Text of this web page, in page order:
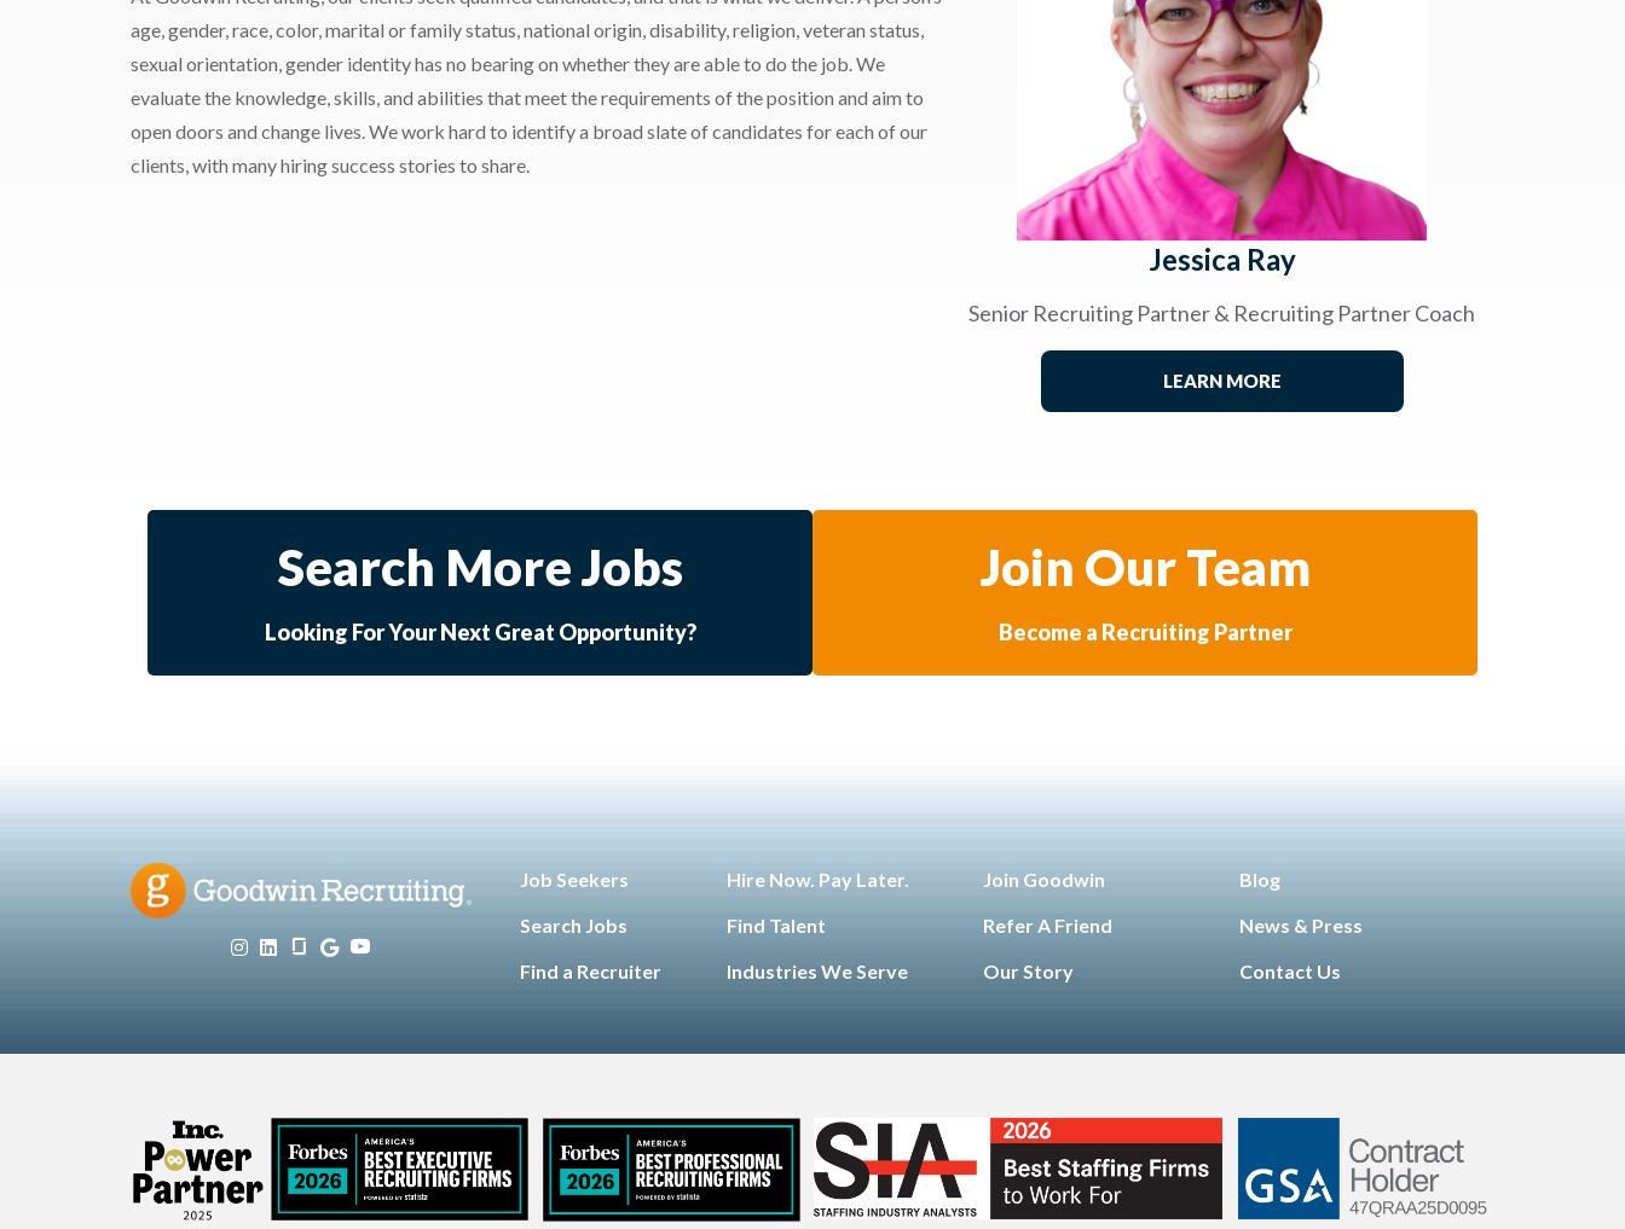
age, gender, race, color, marital or family status, national origin, disability, religion, veteran status,
sexual orientation, gender identity has no bearing on whether they are able to do the job. We
evaluate the knowledge, skills, and abilities that meet the requirements of the position and aim to
open doors and change lives. We work hard to identify a broad slate of candidates for each of our
clients, with many hiring success stories to share.
Jessica Ray
Senior Recruiting Partner & Recruiting Partner Coach
LEARN MORE
Search More Jobs
Looking For Your Next Great Opportunity?
Join Our Team
Become a Recruiting Partner
Job Seekers
Search Jobs
Find a Recruiter
Hire Now. Pay Later.
Find Talent
Industries We Serve
Join Goodwin
Refer A Friend
Our Story
Blog
News & Press
Contact Us